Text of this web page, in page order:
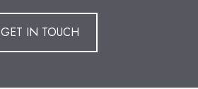
GET IN TOUCH